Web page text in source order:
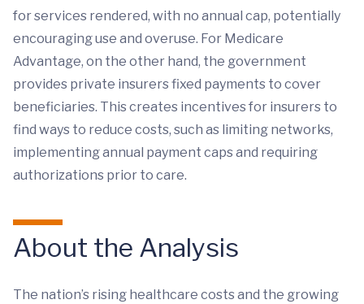
for services rendered, with no annual cap, potentially
encouraging use and overuse. For Medicare
Advantage, on the other hand, the government
provides private insurers fixed payments to cover
beneficiaries. This creates incentives for insurers to
find ways to reduce costs, such as limiting networks,
implementing annual payment caps and requiring
authorizations prior to care.
About the Analysis
The nation’s rising healthcare costs and the growing